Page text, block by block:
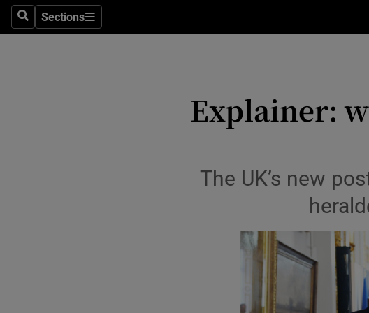
SearchSections
Sections
Technology
Obituaries
Transport
Explainer:
The UK’s new